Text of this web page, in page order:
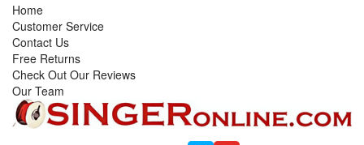
Home
Customer Service
Contact Us
Free Returns
Check Out Our Reviews
Our Team